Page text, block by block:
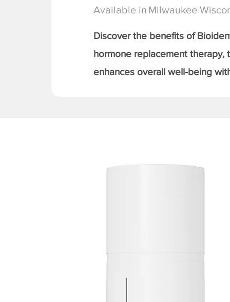
Available in Milwaukee
Discover the benefits of
hormone replacement therapy,
enhances overall well-being